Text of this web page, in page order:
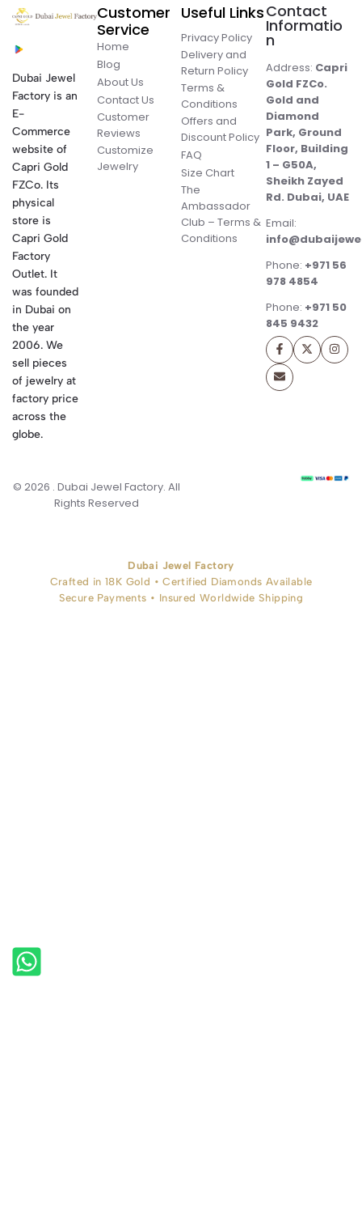
Dubai Jewel
Factory is an
E-
Commerce
website of
Capri Gold
FZCo. Its
physical
store is
Capri Gold
Factory
Outlet. It
was founded
in Dubai on
the year
2006. We
sell pieces
of jewelry at
factory price
across the
globe.
Customer
Service
Home
Blog
About Us
Contact Us
Customer
Reviews
Customize
Jewelry
Useful Links
Privacy Policy
Delivery and
Return Policy
Terms &
Conditions
Offers and
Discount Policy
FAQ
Size Chart
The
Ambassador
Club – Terms &
Conditions
Contact
Informatio
n
Address: Capri
Gold FZCo.
Gold and
Diamond
Park, Ground
Floor, Building
1 – G50A,
Sheikh Zayed
Rd. Dubai, UAE
Email:
Phone: +971 56
978 4854
Phone: +971 50
845 9432
© 2026 . Dubai Jewel Factory. All
Rights Reserved
Dubai Jewel Factory
Crafted in 18K Gold • Certified Diamonds Available
Secure Payments • Insured Worldwide Shipping